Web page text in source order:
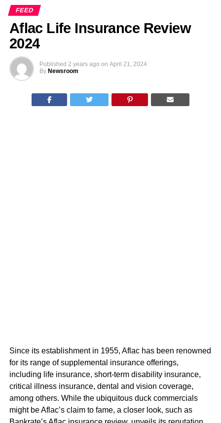
FEED
Aflac Life Insurance Review
2024
Published 2 years ago on April 21, 2024
By Newsroom
Since its establishment in 1955, Aflac has been renowned
for its range of supplemental insurance offerings,
including life insurance, short-term disability insurance,
critical illness insurance, dental and vision coverage,
among others. While the ubiquitous duck commercials
might be Aflac’s claim to fame, a closer look, such as